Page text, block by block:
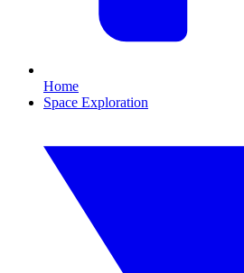
Home
Space Exploration